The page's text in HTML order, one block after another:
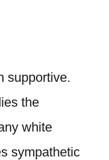
supportive.
the
white
sympathetic